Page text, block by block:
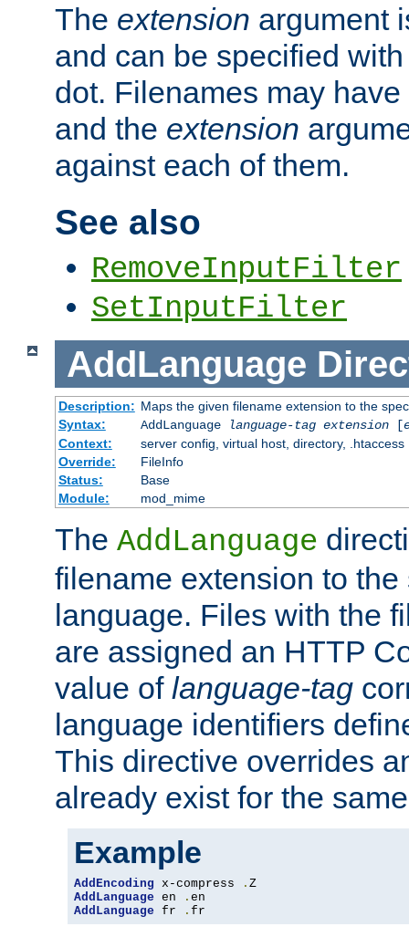
The extension argument
and can be specified
dot. Filenames may have
and the extension
against each of them.
See also
RemoveInputFilter
SetInputFilter
AddLanguage
Description: Maps the given filename extension to the
Syntax:
AddLanguage language-tag extension[
Context:
server config, virtual host, directory, .htaccess
Override:
FileInfo
Status:
Base
Module:
mod_mime
The AddLanguage
filename extension to
language. Files with the
are assigned an HTTP
value of language-tag
language identifiers
This directive overrides
already exist for the
Example
AddEncoding x-compress .
AddLanguage en .
AddLanguage fr . fr